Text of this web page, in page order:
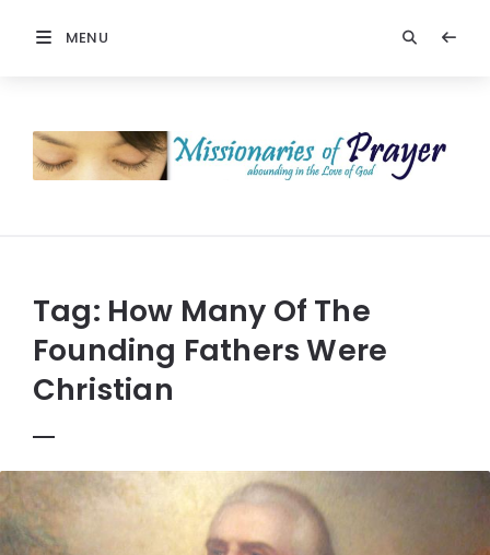
MENU
Prayer
Tag: How Many Of The
Founding Fathers Were
Christian